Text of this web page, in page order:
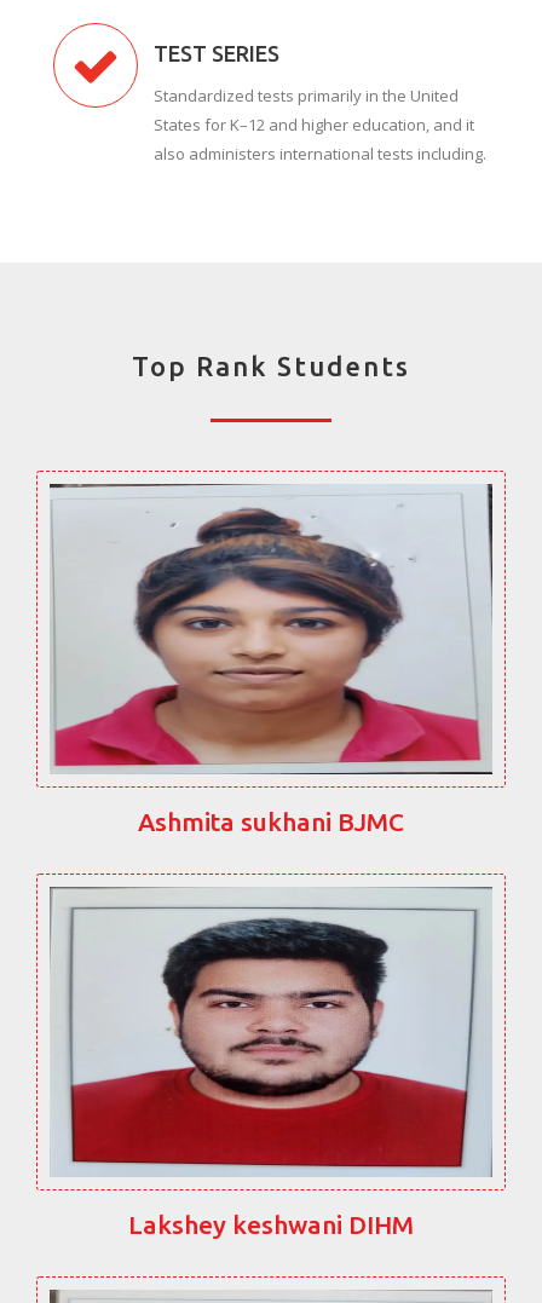
TEST SERIES
Standardized tests primarily in the United
States for K–12 and higher education, and it
also administers international tests including.
Top Rank Students
Ashmita sukhani BJMC
Lakshey keshwani DIHM